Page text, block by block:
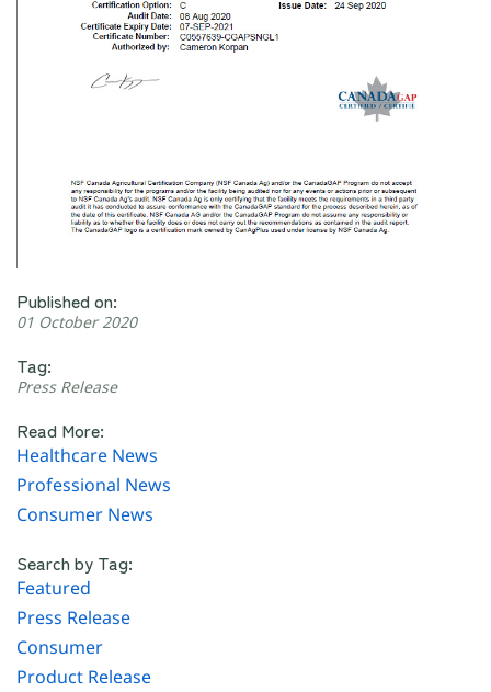
Published on:
01 October 2020
Tag:
Press Release
Read More:
Healthcare News
Professional News
Consumer News
Search by Tag:
Featured
Press Release
Consumer
Product Release